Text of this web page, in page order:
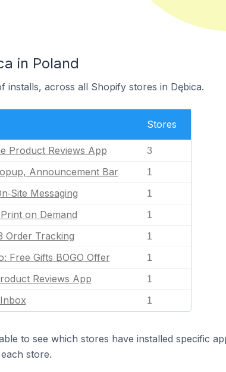
in Poland
across all Shopify stores in Dębica.
Stores
Product Reviews App 3
Announcement Bar 1
Messaging 1
on Demand 1
Order Tracking 1
Free Gifts BOGO Offer 1
Reviews App 1
1
to see which stores have installed specific
store.